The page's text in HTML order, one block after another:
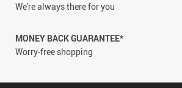
We're always there for you
MONEY BACK GUARANTEE*
Worry-free shopping